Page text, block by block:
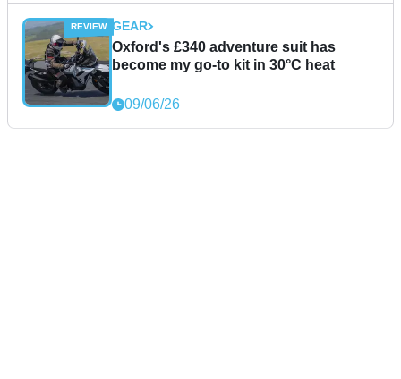
GEAR
Oxford's £340 adventure suit has
become my go-to kit in 30°C heat
09/06/26